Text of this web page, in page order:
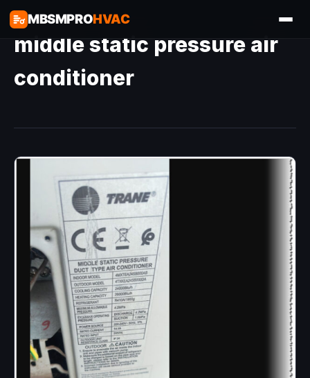
MBSMPROHVAC
middle static pressure air
conditioner